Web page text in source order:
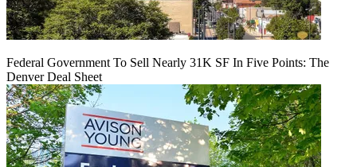
Federal Government To Sell Nearly 31K SF In Five Points: The
Denver Deal Sheet